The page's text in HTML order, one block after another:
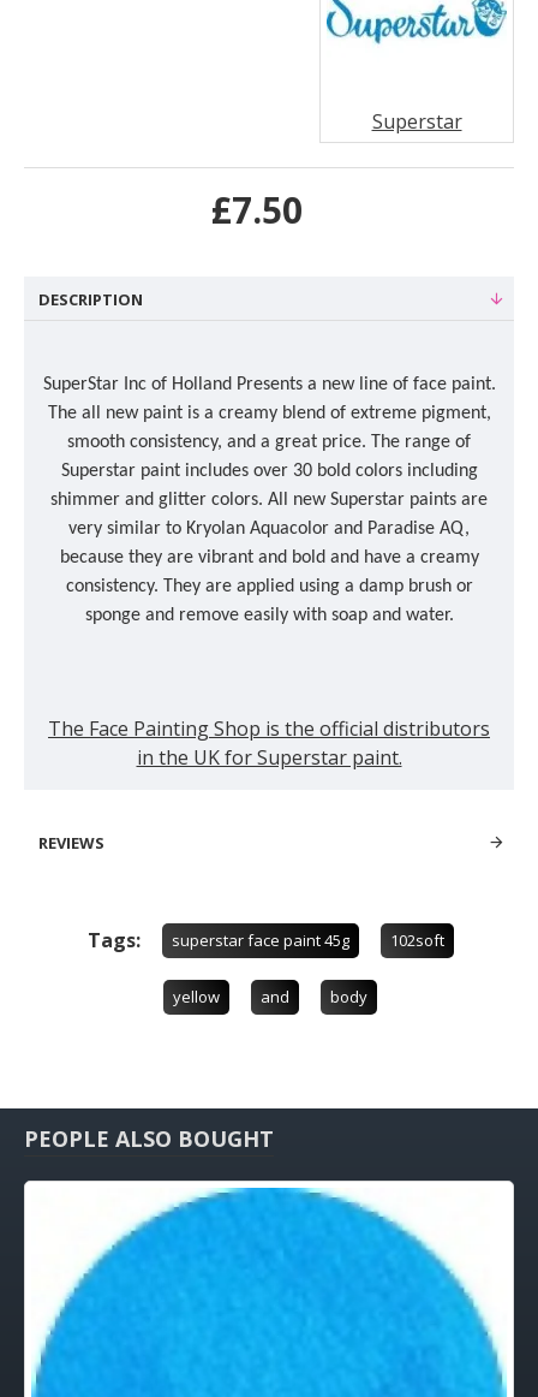
£7.50
Superstar
DESCRIPTION
SuperStar Inc of Holland Presents a new line of face paint.
The all new paint is a creamy blend of extreme pigment,
smooth consistency, and a great price. The range of
Superstar paint includes over 30 bold colors including
shimmer and glitter colors. All new Superstar paints are
very similar to Kryolan Aquacolor and Paradise AQ,
because they are vibrant and bold and have a creamy
consistency. They are applied using a damp brush or
sponge and remove easily with soap and water.
The Face Painting Shop is the official distributors
in the UK for Superstar paint.
REVIEWS
Tags: superstar face paint 45g 102soft
yellow and body
PEOPLE ALSO BOUGHT